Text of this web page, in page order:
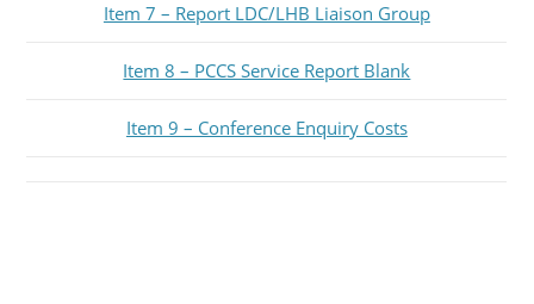
Item 7 – Report LDC/LHB Liaison Group
Item 8 – PCCS Service Report Blank
Item 9 – Conference Enquiry Costs